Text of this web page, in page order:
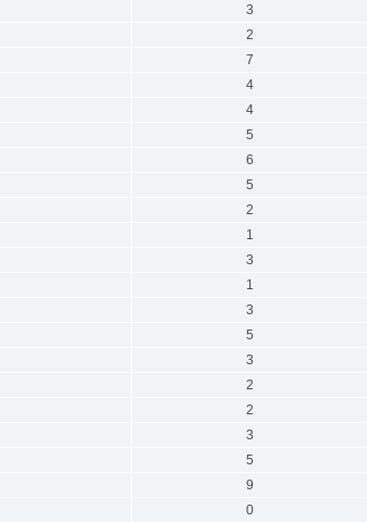
3
2
7
4
4
5
6
5
2
1
3
1
3
5
3
2
2
3
5
9
0